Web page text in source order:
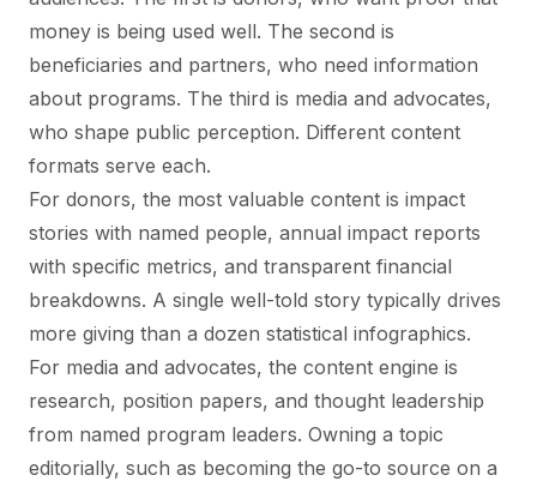
money is being used well. The second is
beneficiaries and partners, who need information
about programs. The third is media and advocates,
who shape public perception. Different content
formats serve each.
For donors, the most valuable content is impact
stories with named people, annual impact reports
with specific metrics, and transparent financial
breakdowns. A single well-told story typically drives
more giving than a dozen statistical infographics.
For media and advocates, the content engine is
research, position papers, and thought leadership
from named program leaders. Owning a topic
editorially, such as becoming the go-to source on a